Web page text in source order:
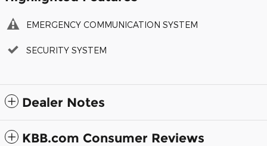
EMERGENCY COMMUNICATION SYSTEM
SECURITY SYSTEM
Dealer Notes
KBB.com Consumer Reviews